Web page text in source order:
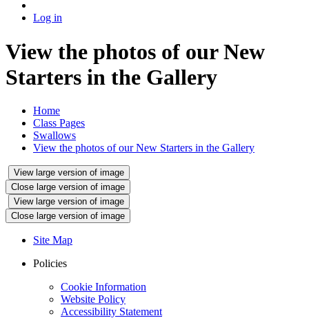
Log in
View the photos of our New
Starters in the Gallery
Home
Class Pages
Swallows
View the photos of our New Starters in the Gallery
View large version of image
Close large version of image
View large version of image
Close large version of image
Site Map
Policies
Cookie Information
Website Policy
Accessibility Statement